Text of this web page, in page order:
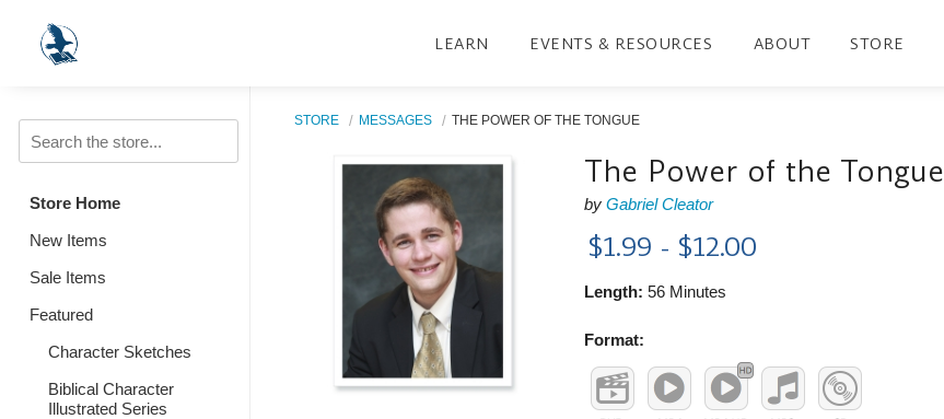
LEARN EVENTS & RESOURCES ABOUT STORE
Store Home
New Items
Sale Items
Featured
Character Sketches
Biblical Character
Illustrated Series
STORE MESSAGES THE POWER OF THE TONGUE
The Power of the Tongue
byGabriel Cleator
$1.99 - $12.00
Length: 56 Minutes
Format: